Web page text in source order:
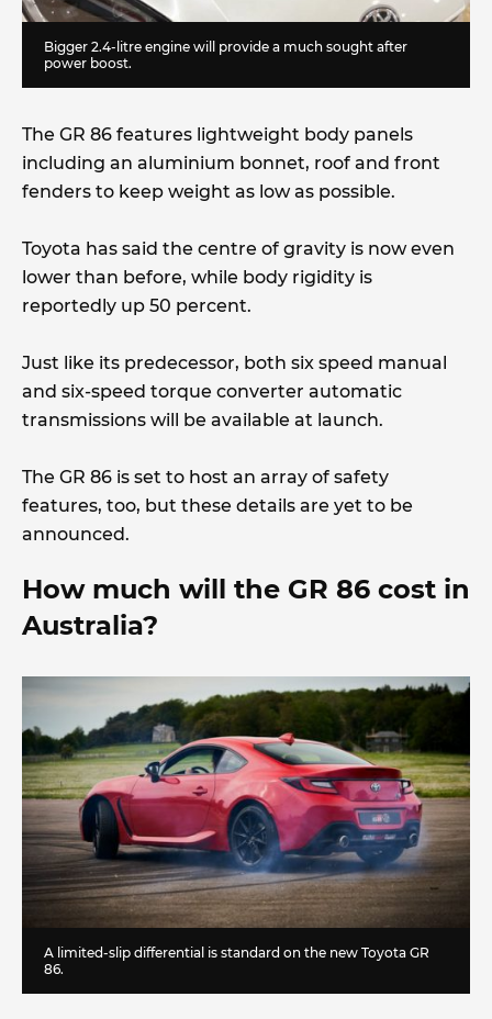
Bigger 2.4-litre engine will provide a much sought after
power boost.
The GR 86 features lightweight body panels
including an aluminium bonnet, roof and front
fenders to keep weight as low as possible.
Toyota has said the centre of gravity is now even
lower than before, while body rigidity is
reportedly up 50 percent.
Just like its predecessor, both six speed manual
and six-speed torque converter automatic
transmissions will be available at launch.
The GR 86 is set to host an array of safety
features, too, but these details are yet to be
announced.
How much will the GR 86 cost in
Australia?
A limited-slip differential is standard on the new Toyota GR
86.